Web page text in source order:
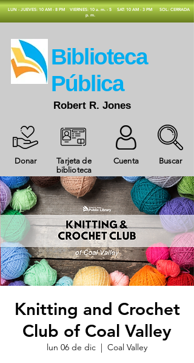
​LUN - JUEVES: 10 AM - 8 PM
VIERNES: 10 a. m. - 5
p. m.
SAT: 10 AM - 3 PM SOL: CERRADA
Donar
Tarjeta de
biblioteca
Cuenta Buscar
​Biblioteca
Pública
Robert R. Jones
Knitting and Crochet
Club of Coal Valley
lun 06 de dic
  |
Coal Valley